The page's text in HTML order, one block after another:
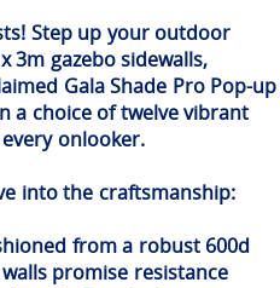
Step up your outdoor
3m gazebo sidewalls,
Gala Shade Pro Pop-up
a choice of twelve vibrant
onlooker.
into the craftsmanship:
from a robust 600d
promise resistance